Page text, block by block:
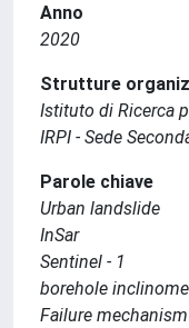
Anno
2020
Strutture
Istituto di Ricerca
IRPI - Sede
Parole chiave
Urban landslide
InSar
Sentinel - 1
borehole
Failure mechanism